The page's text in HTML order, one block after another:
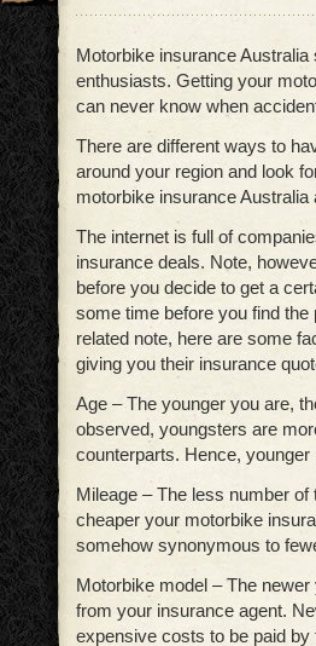
Motorbike insurance
enthusiasts. Getting your
can never know when
There are different ways to
around your region and look
motorbike insurance Australia
The internet is full of
insurance deals. Note,
before you decide to get a
some time before you find
related note, here are some
giving you their insurance
Age – The younger you are,
observed, youngsters are
counterparts. Hence,
Mileage – The less number
cheaper your motorbike
somehow synonymous to
Motorbike model – The
from your insurance agent.
expensive costs to be paid